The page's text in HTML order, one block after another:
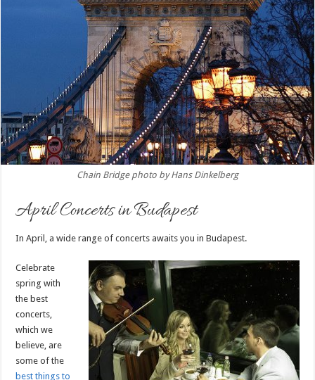
Chain Bridge photo by Hans Dinkelberg
April Concerts in Budapest
In April, a wide range of concerts awaits you in Budapest.
Celebrate
spring with
the best
concerts,
which we
believe, are
some of the
best things to